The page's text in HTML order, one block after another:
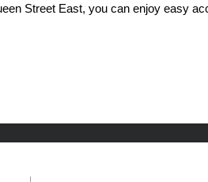
Street East, you can enjoy easy